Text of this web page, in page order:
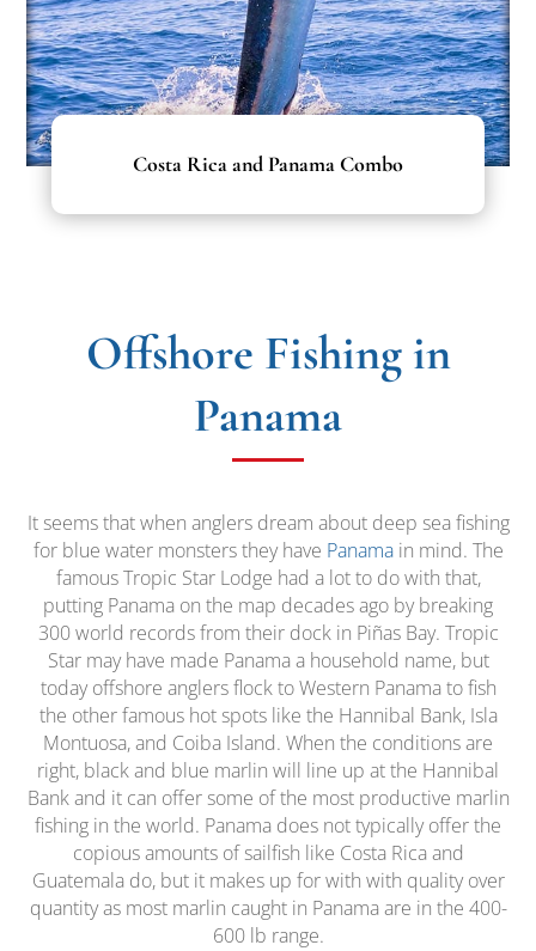
Costa Rica and Panama Combo
Offshore Fishing in
Panama
It seems that when anglers dream about deep sea fishing
for blue water monsters they have Panamain mind. The
famous Tropic Star Lodge had a lot to do with that,
putting Panama on the map decades ago by breaking
300 world records from their dock in Piñas Bay. Tropic
Star may have made Panama a household name, but
today offshore anglers flock to Western Panama to fish
the other famous hot spots like the Hannibal Bank, Isla
Montuosa, and Coiba Island. When the conditions are
right, black and blue marlin will line up at the Hannibal
Bank and it can offer some of the most productive marlin
fishing in the world. Panama does not typically offer the
copious amounts of sailfish like Costa Rica and
Guatemala do, but it makes up for with with quality over
quantity as most marlin caught in Panama are in the 400-
600 lb range.